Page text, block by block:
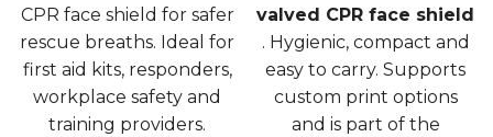
CPR face shield for safer
rescue breaths. Ideal for
first aid kits, responders,
workplace safety and
training providers.
valved CPR face shield
. Hygienic, compact and
easy to carry. Supports
custom print options
and is part of the